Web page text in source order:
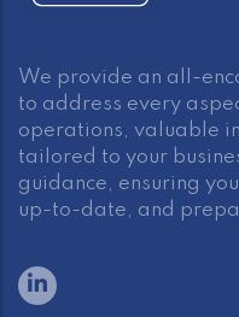
We provide an all-
to address every
operations, valuable
tailored to your
guidance, ensuring
up-to-date, and